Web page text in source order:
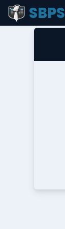
SBPS